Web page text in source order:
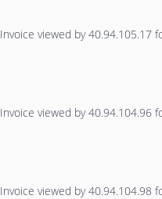
Invoice viewed by 40.94.105.17
Invoice viewed by 40.94.104.96
Invoice viewed by 40.94.104.98